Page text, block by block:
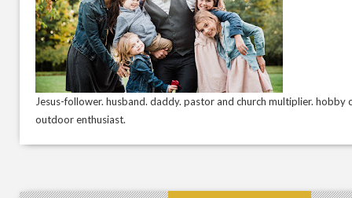
Jesus-follower. husband. daddy. pastor and church multiplier. hobby
outdoor enthusiast.